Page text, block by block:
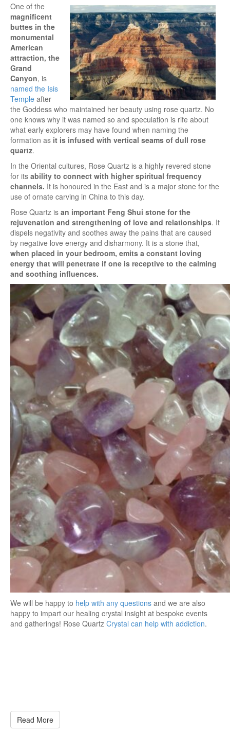
One of the
magnificent
buttes in the
monumental
American
attraction, the
Grand
Canyon, is
named the Isis
Temple after
the Goddess who maintained her beauty using rose quartz. No
one knows why it was named so and speculation is rife about
what early explorers may have found when naming the
formation as it is infused with vertical seams of dull rose
quartz.
In the Oriental cultures, Rose Quartz is a highly revered stone
for its ability to connect with higher spiritual frequency
channels. It is honoured in the East and is a major stone for the
use of ornate carving in China to this day.
Rose Quartz is an important Feng Shui stone for the
rejuvenation and strengthening of love and relationships. It
dispels negativity and soothes away the pains that are caused
by negative love energy and disharmony. It is a stone that,
when placed in your bedroom, emits a constant loving
energy that will penetrate if one is receptive to the calming
and soothing influences.
We will be happy to help with any questions and we are also
happy to impart our healing crystal insight at bespoke events
and gatherings! Rose Quartz Crystal can help with addiction.
Read More